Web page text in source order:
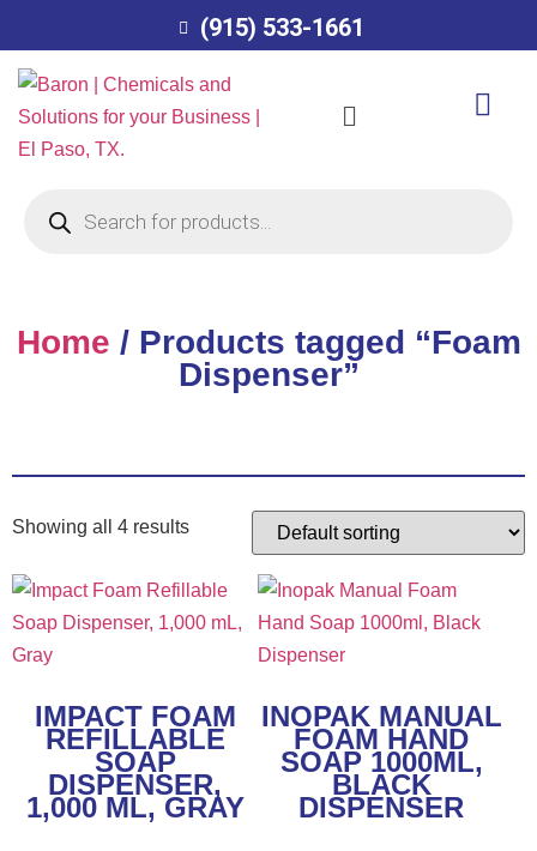
(915) 533-1661
Home / Products tagged “Foam
Dispenser”
Showing all 4 results
IMPACT FOAM
REFILLABLE
SOAP
DISPENSER,
1,000 ML, GRAY
INOPAK MANUAL
FOAM HAND
SOAP 1000ML,
BLACK
DISPENSER